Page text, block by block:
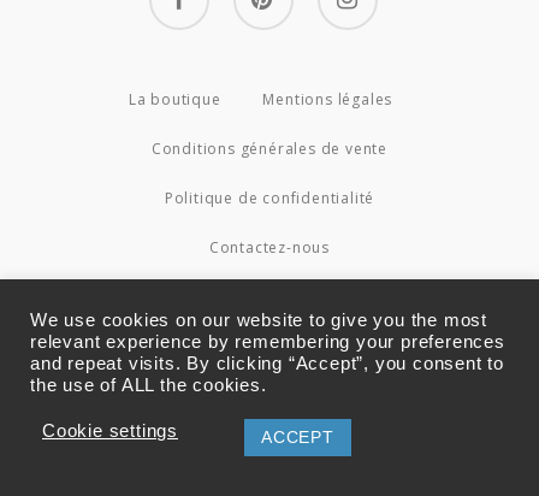
La boutique Mentions légales
Conditions générales de vente
Politique de confidentialité
Contactez-nous
We use cookies on our website to give you the most
relevant experience by remembering your preferences
and repeat visits. By clicking “Accept”, you consent to
the use of ALL the cookies.
Cookie settings ACCEPT